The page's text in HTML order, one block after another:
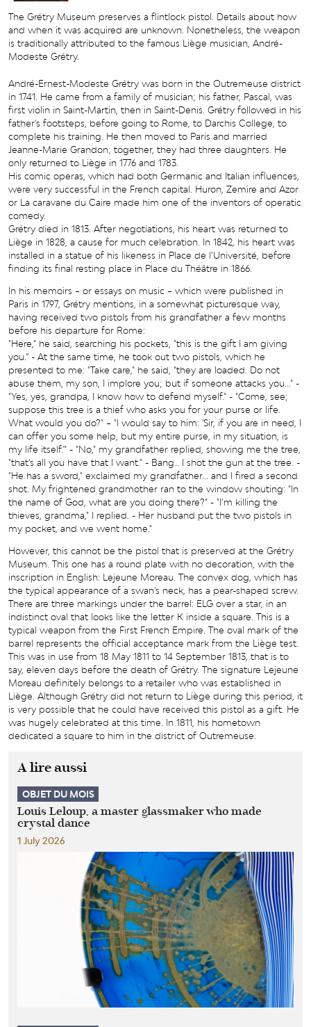
The Grétry Museum preserves a flintlock pistol. Details about how
and when it was acquired are unknown. Nonetheless, the weapon
is traditionally attributed to the famous Liège musician, André-
Modeste Grétry.
André-Ernest-Modeste Grétry was born in the Outremeuse district
in 1741. He came from a family of musician; his father, Pascal, was
first violin in Saint-Martin, then in Saint-Denis. Grétry followed in his
father's footsteps, before going to Rome, to Darchis College, to
complete his training. He then moved to Paris and married
Jeanne-Marie Grandon; together, they had three daughters. He
only returned to Liège in 1776 and 1783.
His comic operas, which had both Germanic and Italian influences,
were very successful in the French capital. Huron, Zemire and Azor
or La caravane du Caire made him one of the inventors of operatic
comedy.
Grétry died in 1813. After negotiations, his heart was returned to
Liège in 1828, a cause for much celebration. In 1842, his heart was
installed in a statue of his likeness in Place de l’Université, before
finding its final resting place in Place du Théâtre in 1866.
In his memoirs – or essays on music – which were published in
Paris in 1797, Grétry mentions, in a somewhat picturesque way,
having received two pistols from his grandfather a few months
before his departure for Rome:
"Here,” he said, searching his pockets, "this is the gift I am giving
you.” - At the same time, he took out two pistols, which he
presented to me: "Take care," he said, "they are loaded. Do not
abuse them, my son, I implore you; but if someone attacks you..." -
"Yes, yes, grandpa, I know how to defend myself." - "Come, see;
suppose this tree is a thief who asks you for your purse or life.
What would you do?" – "I would say to him: 'Sir, if you are in need, I
can offer you some help, but my entire purse, in my situation, is
my life itself.'" - "No," my grandfather replied, showing me the tree,
"that's all you have that I want." - Bang… I shot the gun at the tree. -
"He has a sword," exclaimed my grandfather... and I fired a second
shot. My frightened grandmother ran to the window shouting: "In
the name of God, what are you doing there?" - "I’m killing the
thieves, grandma," I replied. - Her husband put the two pistols in
my pocket, and we went home."
However, this cannot be the pistol that is preserved at the Grétry
Museum. This one has a round plate with no decoration, with the
inscription in English: Lejeune Moreau. The convex dog, which has
the typical appearance of a swan's neck, has a pear-shaped screw.
There are three markings under the barrel: ELG over a star, in an
indistinct oval that looks like the letter K inside a square. This is a
typical weapon from the First French Empire. The oval mark of the
barrel represents the official acceptance mark from the Liège test.
This was in use from 18 May 1811 to 14 September 1813, that is to
say, eleven days before the death of Grétry. The signature Lejeune
Moreau definitely belongs to a retailer who was established in
Liège. Although Grétry did not return to Liège during this period, it
is very possible that he could have received this pistol as a gift. He
was hugely celebrated at this time. In 1811, his hometown
dedicated a square to him in the district of Outremeuse.
A lire aussi
OBJET DU MOIS
Louis Leloup, a master glassmaker who made
crystal dance
1 July 2026